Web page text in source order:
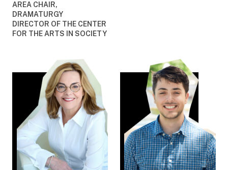
AREA CHAIR,
DRAMATURGY
DIRECTOR OF THE CENTER
FOR THE ARTS IN SOCIETY